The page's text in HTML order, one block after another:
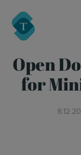
Turre Legal
Open
for